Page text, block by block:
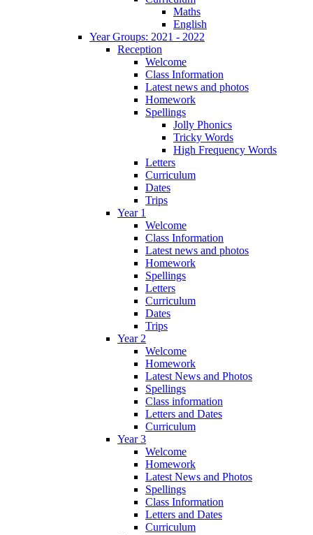
Maths
English
Year Groups: 2021 - 2022
Reception
Welcome
Class Information
Latest news and photos
Homework
Spellings
Jolly Phonics
Tricky Words
High Frequency Words
Letters
Curriculum
Dates
Trips
Year 1
Welcome
Class Information
Latest news and photos
Homework
Spellings
Letters
Curriculum
Dates
Trips
Year 2
Welcome
Homework
Latest News and Photos
Spellings
Class information
Letters and Dates
Curriculum
Year 3
Welcome
Homework
Latest News and Photos
Spellings
Class Information
Letters and Dates
Curriculum